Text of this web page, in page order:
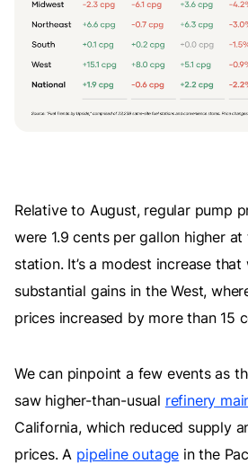
Relative to August, regular pump
were 1.9 cents per gallon higher
station. It’s a modest increase
substantial gains in the West,
prices increased by more than 15
We can pinpoint a few events as
saw higher-than-usual refinery
California, which reduced supply
prices. A pipeline outage in the